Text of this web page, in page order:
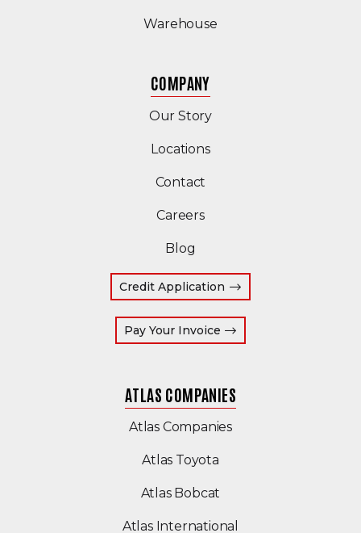
Warehouse
COMPANY
Our Story
Locations
Contact
Careers
Blog
Credit Application
Pay Your Invoice(Opens an external
ATLAS COMPANIES
Atlas Companies(Opens an external
Atlas Toyota
Atlas Bobcat
Atlas International